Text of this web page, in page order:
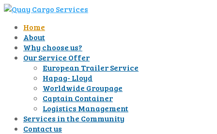
Home
About
Why choose us?
Our Service Offer
European Trailer Service
Hapag- Lloyd
Worldwide Groupage
Captain Container
Logistics Management
Services in the Community
Contact us